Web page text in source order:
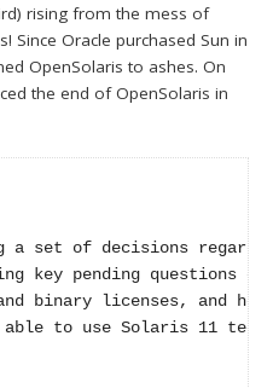
rising from the mess of
Since Oracle purchased Sun in
OpenSolaris to ashes. On
the end of OpenSolaris in
a set of decisions
key pending questions on
binary licenses, and how
to use Solaris 11